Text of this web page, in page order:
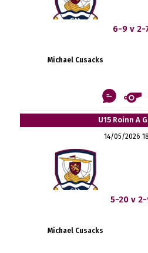
6-9 v 2-
Michael Cusacks
U15 Roinn A
14/05/2026
5-20 v
Michael Cusacks